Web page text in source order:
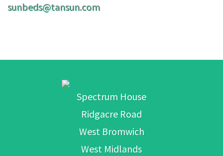
sunbeds@tansun.com
Spectrum House
Ridgacre Road
West Bromwich
West Midlands